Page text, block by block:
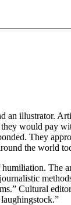
an illustrator.
would pay
They
the world
The
Cultural